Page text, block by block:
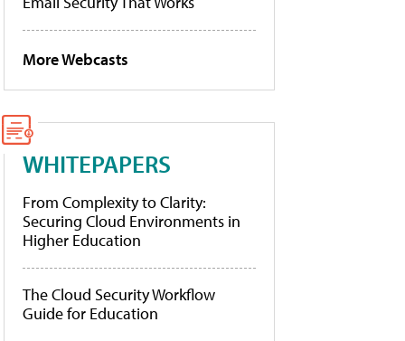
More Webcasts
WHITEPAPERS
From Complexity to Clarity:
Securing Cloud Environments in
Higher Education
The Cloud Security Workflow
Guide for Education